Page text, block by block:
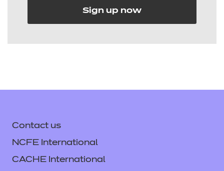
Sign up now
Contact us
NCFE International
CACHE International